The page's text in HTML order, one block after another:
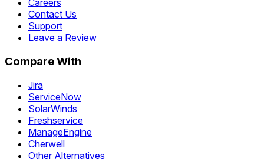
Careers
Contact Us
Support
Leave a Review
Compare With
Jira
ServiceNow
SolarWinds
Freshservice
ManageEngine
Cherwell
Other Alternatives